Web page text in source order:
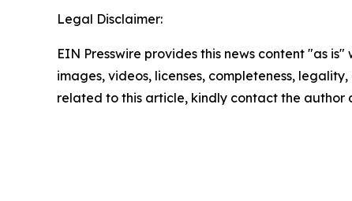
Legal Disclaimer:
EIN Presswire provides this news content "as
images, videos, licenses, completeness,
related to this article, kindly contact the author